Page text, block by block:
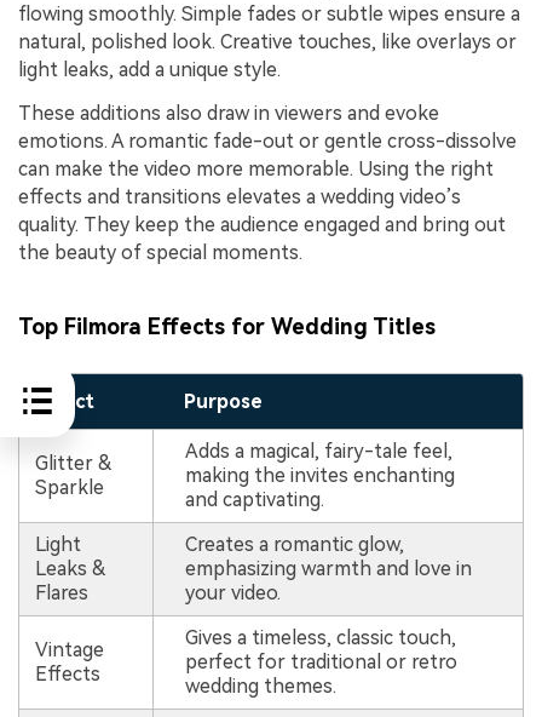
flowing smoothly. Simple fades or subtle wipes ensure a
natural, polished look. Creative touches, like overlays or
light leaks, add a unique style.
These additions also draw in viewers and evoke
emotions. A romantic fade-out or gentle cross-dissolve
can make the video more memorable. Using the right
effects and transitions elevates a wedding video’s
quality. They keep the audience engaged and bring out
the beauty of special moments.
Top Filmora Effects for Wedding Titles
Effect Purpose
Glitter &
Sparkle
Adds a magical, fairy-tale feel,
making the invites enchanting
and captivating.
Light
Leaks &
Flares
Creates a romantic glow,
emphasizing warmth and love in
your video.
Vintage
Effects
Gives a timeless, classic touch,
perfect for traditional or retro
wedding themes.